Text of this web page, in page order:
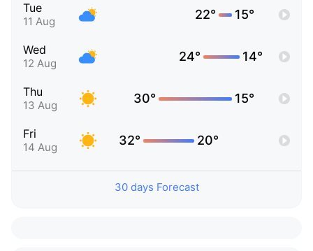
Tue
11 Aug 22° 15°
Wed
12 Aug 24° 14°
Thu
13 Aug 30° 15°
Fri
14 Aug 32° 20°
30 days Forecast